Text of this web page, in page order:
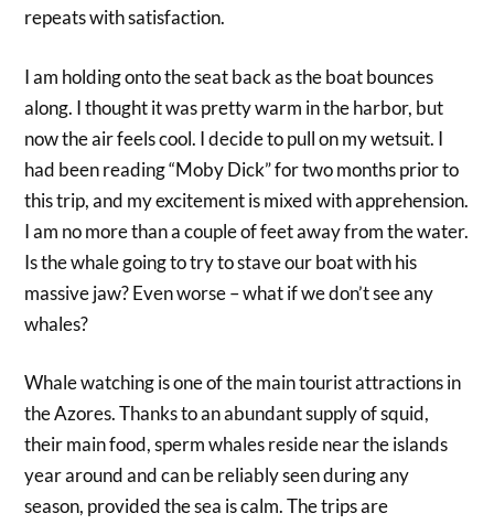
repeats with satisfaction.
I am holding onto the seat back as the boat bounces
along. I thought it was pretty warm in the harbor, but
now the air feels cool. I decide to pull on my wetsuit. I
had been reading “Moby Dick” for two months prior to
this trip, and my excitement is mixed with apprehension.
I am no more than a couple of feet away from the water.
Is the whale going to try to stave our boat with his
massive jaw? Even worse – what if we don’t see any
whales?
Whale watching is one of the main tourist attractions in
the Azores. Thanks to an abundant supply of squid,
their main food, sperm whales reside near the islands
year around and can be reliably seen during any
season, provided the sea is calm. The trips are